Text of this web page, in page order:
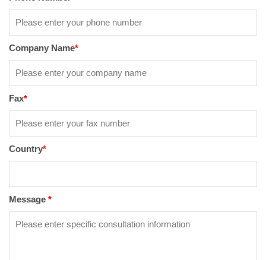
Company Name*
Fax*
Country*
Message *